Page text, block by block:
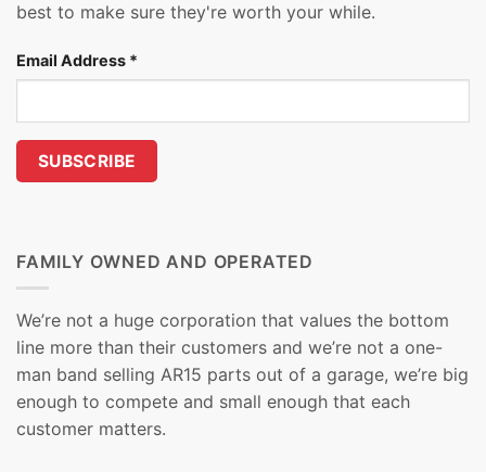
best to make sure they're worth your while.
Email Address *
FAMILY OWNED AND OPERATED
We’re not a huge corporation that values the bottom
line more than their customers and we’re not a one-
man band selling AR15 parts out of a garage, we’re big
enough to compete and small enough that each
customer matters.